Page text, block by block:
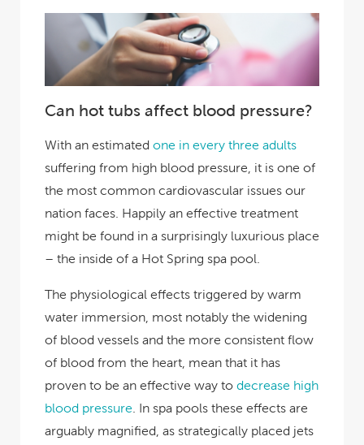
Can hot tubs affect blood pressure?
With an estimated one in every three adults
suffering from high blood pressure, it is one of
the most common cardiovascular issues our
nation faces. Happily an effective treatment
might be found in a surprisingly luxurious place
– the inside of a Hot Spring spa pool.
The physiological effects triggered by warm
water immersion, most notably the widening
of blood vessels and the more consistent flow
of blood from the heart, mean that it has
proven to be an effective way to decrease high
blood pressure . In spa pools these effects are
arguably magnified, as strategically placed jets